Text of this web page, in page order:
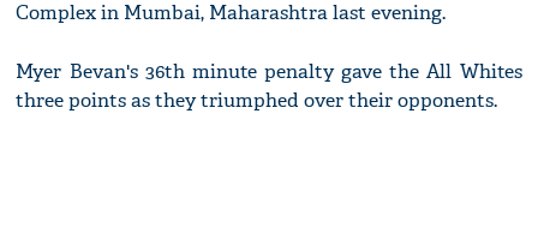
Complex in Mumbai, Maharashtra last evening.
Myer Bevan's 36th minute penalty gave the All Whites
three points as they triumphed over their opponents.